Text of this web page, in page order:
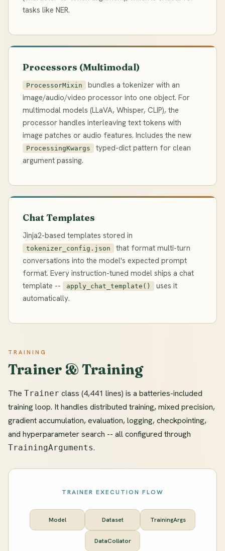
tasks like NER.
Processors (Multimodal)
ProcessorMixin
bundles a tokenizer with an
image/audio/video processor into one object. For
multimodal models (LLaVA, Whisper, CLIP), the
processor handles interleaving text tokens with
image patches or audio features. Includes the new
ProcessingKwargs
typed-dict pattern for clean
argument passing.
Chat Templates
Jinja2-based templates stored in
tokenizer_config.json
that format multi-turn
conversations into the model's expected prompt
format. Every instruction-tuned model ships a chat
template --
apply_chat_template()
uses it
automatically.
TRAINING
Trainer & Training
The Trainer class (4,441 lines) is a batteries-included
training loop. It handles distributed training, mixed precision,
gradient accumulation, evaluation, logging, checkpointing,
and hyperparameter search -- all configured through
TrainingArguments.
TRAINER EXECUTION FLOW
Model Dataset TrainingArgs
DataCollator